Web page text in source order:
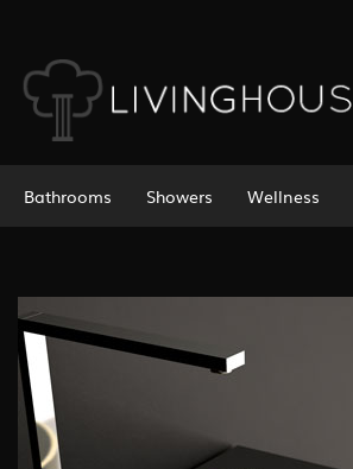
Bathrooms Showers Wellness